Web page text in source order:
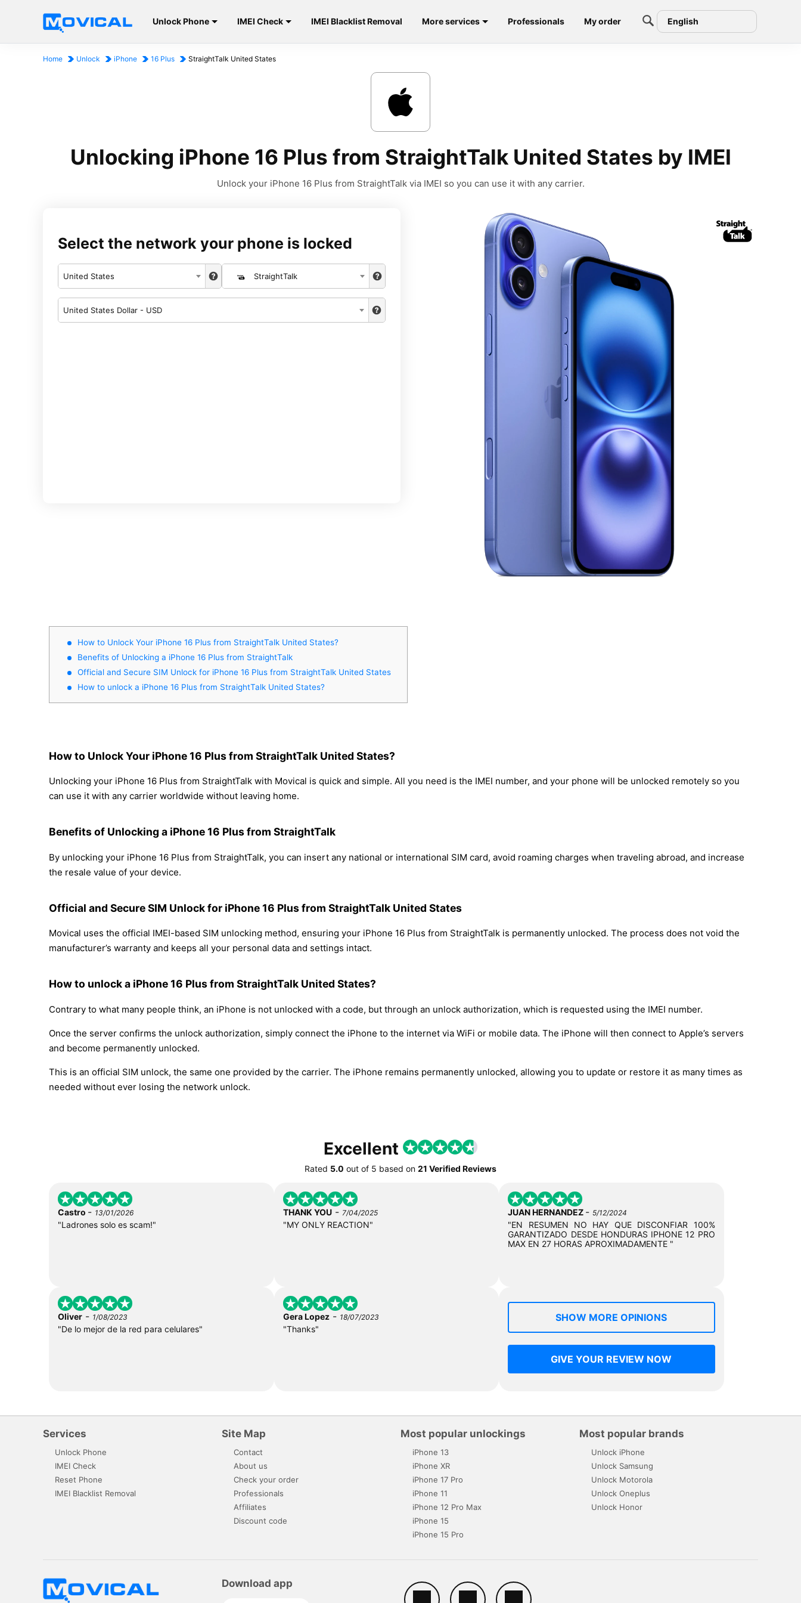
Unlock Phone IMEI Check IMEI Blacklist Removal More services Professionals My order English
Home Unlock iPhone 16 Plus StraightTalk United States
Unlocking iPhone 16 Plus from StraightTalk United States by IMEI
Unlock your iPhone 16 Plus from StraightTalk via IMEI so you can use it with any carrier.
Select the network your phone is locked
United States StraightTalk
United States Dollar - USD
How to Unlock Your iPhone 16 Plus from StraightTalk United States?
Benefits of Unlocking a iPhone 16 Plus from StraightTalk
Official and Secure SIM Unlock for iPhone 16 Plus from StraightTalk United States
How to unlock a iPhone 16 Plus from StraightTalk United States?
How to Unlock Your iPhone 16 Plus from StraightTalk United States?
Unlocking your iPhone 16 Plus from StraightTalk with Movical is quick and simple. All you need is the IMEI number, and your phone will be unlocked remotely so you
can use it with any carrier worldwide without leaving home.
Benefits of Unlocking a iPhone 16 Plus from StraightTalk
By unlocking your iPhone 16 Plus from StraightTalk, you can insert any national or international SIM card, avoid roaming charges when traveling abroad, and increase
the resale value of your device.
Official and Secure SIM Unlock for iPhone 16 Plus from StraightTalk United States
Movical uses the official IMEI-based SIM unlocking method, ensuring your iPhone 16 Plus from StraightTalk is permanently unlocked. The process does not void the
manufacturer’s warranty and keeps all your personal data and settings intact.
How to unlock a iPhone 16 Plus from StraightTalk United States?
Contrary to what many people think, an iPhone is not unlocked with a code, but through an unlock authorization, which is requested using the IMEI number.
Once the server confirms the unlock authorization, simply connect the iPhone to the internet via WiFi or mobile data. The iPhone will then connect to Apple’s servers
and become permanently unlocked.
This is an official SIM unlock, the same one provided by the carrier. The iPhone remains permanently unlocked, allowing you to update or restore it as many times as
needed without ever losing the network unlock.
Excellent
Rated 5.0 out of 5 based on 21 Verified Reviews
Castro - 13/01/2026
"Ladrones solo es scam!"
THANK YOU- 7/04/2025
"MY ONLY REACTION"
JUAN HERNANDEZ -5/12/2024
"EN RESUMEN NO HAY QUE DISCONFIAR 100%
GARANTIZADO DESDE HONDURAS IPHONE 12 PRO
MAX EN 27 HORAS APROXIMADAMENTE "
Oliver - 1/08/2023
"De lo mejor de la red para celulares"
Gera Lopez- 18/07/2023
"Thanks"
SHOW MORE OPINIONS
GIVE YOUR REVIEW NOW
Services
Unlock Phone
IMEI Check
Reset Phone
IMEI Blacklist Removal
Site Map
Contact
About us
Check your order
Professionals
Affiliates
Discount code
Most popular unlockings
iPhone 13
iPhone XR
iPhone 17 Pro
iPhone 11
iPhone 12 Pro Max
iPhone 15
iPhone 15 Pro
Most popular brands
Unlock iPhone
Unlock Samsung
Unlock Motorola
Unlock Oneplus
Unlock Honor
Download app